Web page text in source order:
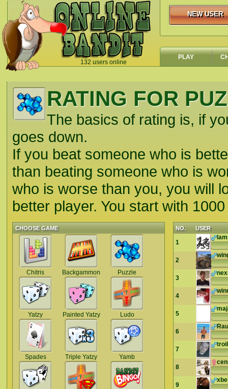
132 users online
`
NEW USER
NEW USER
PLAY
RATING FOR
The basics of rating is, if
goes down.
If you beat someone who is
than beating someone who is
who is worse than you, you will
better player. You start with
CHOOSE GAME
Chitris Backgammon Puzzle
Yatzy Painted Yatzy Ludo
Spades Triple Yatzy Yamb
NO. USER
1
2
3
4
5
6
7
8
9